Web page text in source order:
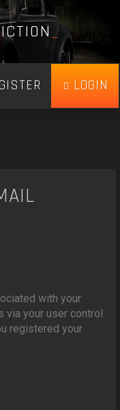
ICTION_
LOGIN
with your
via your user control
registered your